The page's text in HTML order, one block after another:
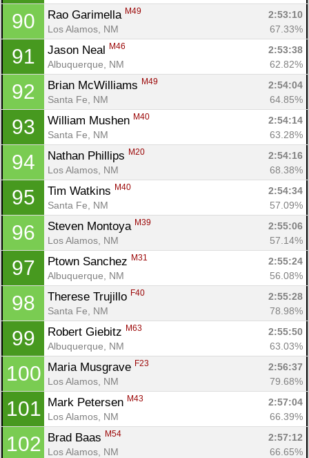
90 Rao Garimella M49
2:53:10
Los Alamos, NM
67.33%
91 Jason Neal M46
2:53:38
Albuquerque, NM
62.82%
92 Brian McWilliams M49
2:54:04
Santa Fe, NM
64.85%
93 William Mushen M40
2:54:14
Santa Fe, NM
63.28%
94 Nathan Phillips M20
2:54:16
Los Alamos, NM
68.38%
95 Tim Watkins M40
2:54:34
Santa Fe, NM
57.09%
96 Steven Montoya M39
2:55:06
Los Alamos, NM
57.14%
97 Ptown Sanchez M31
2:55:24
Albuquerque, NM
56.08%
98 Therese Trujillo F40
2:55:28
Santa Fe, NM
78.98%
99 Robert Giebitz M63
2:55:50
Albuquerque, NM
63.03%
100 Maria Musgrave F23
2:56:37
Los Alamos, NM
79.68%
101 Mark Petersen M43
2:57:04
Los Alamos, NM
66.39%
102 Brad Baas M54
2:57:12
Los Alamos, NM
66.65%